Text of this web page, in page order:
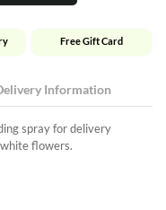
Free Gift Card
Information
spray for delivery
flowers.